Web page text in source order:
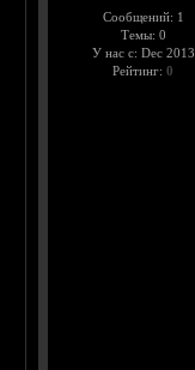
Сообщений: 1
Темы: 0
У нас с: Dec 2013
Рейтинг:0